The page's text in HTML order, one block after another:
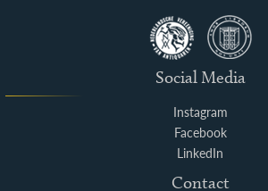
Social Media
Instagram
Facebook
LinkedIn
Contact